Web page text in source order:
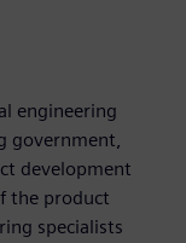
engineering
government,
development
the product
specialists